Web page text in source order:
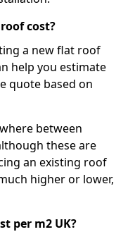
cost?
a new flat roof
help you estimate
quote based on
between
these are
an existing roof
higher or lower,
per m2 UK?